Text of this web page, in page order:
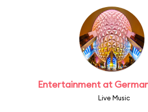
Entertainment at
Live Music